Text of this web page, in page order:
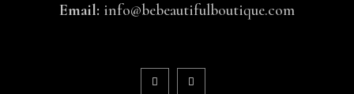
Email: info@bebeautifulboutique.com